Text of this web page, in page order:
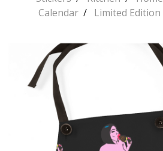
Calendar
Limited Edition